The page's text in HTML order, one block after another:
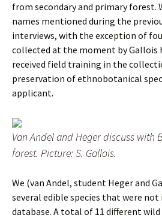
from secondary and primary forest.
names mentioned during the
interviews, with the exception of
collected at the moment by Gallois
received field training in the
preservation of ethnobotanical
applicant.
Van Andel and Heger discuss with
forest. Picture: S. Gallois.
We (van Andel, student Heger and
several edible species that were
database. A total of 11 different